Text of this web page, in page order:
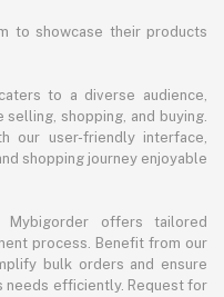
to showcase their products
to a diverse audience,
shopping, and buying.
our user-friendly interface,
shopping journey enjoyable
Mybigorder offers tailored
process. Benefit from our
bulk orders and ensure
needs efficiently. Request for